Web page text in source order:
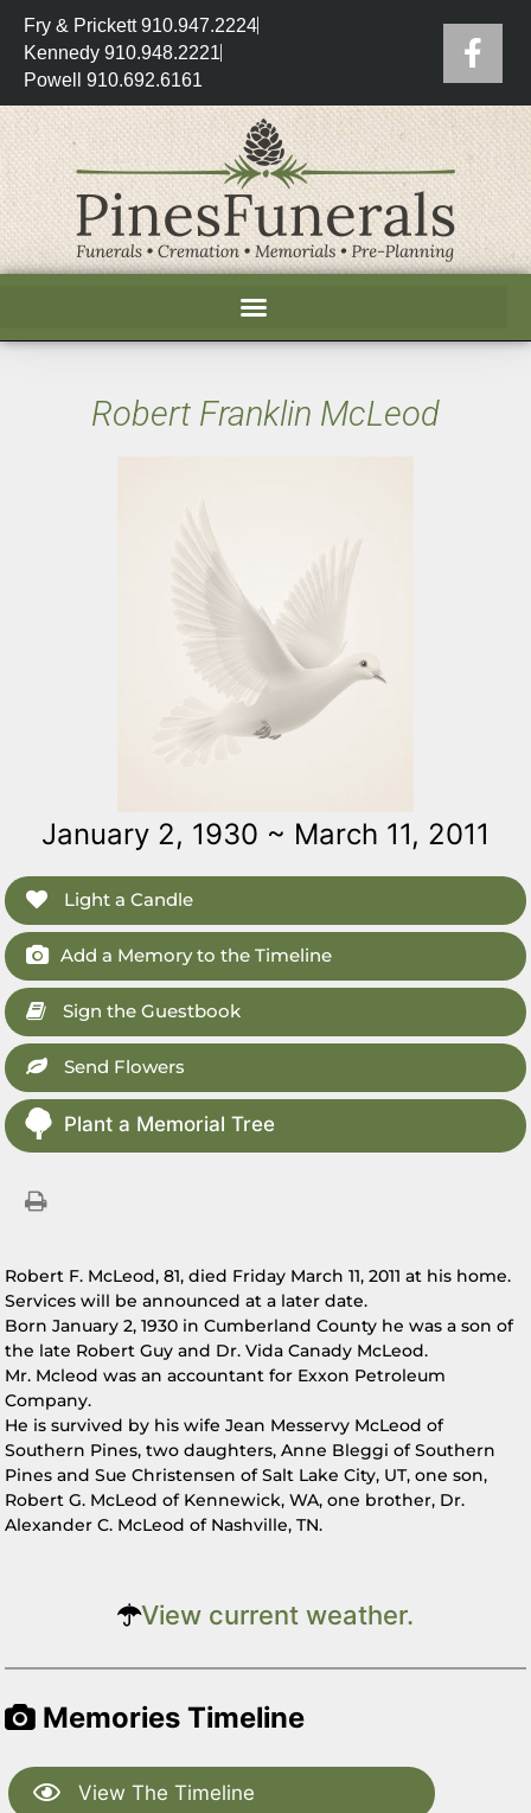
Fry & Prickett 910.947.2224
Kennedy 910.948.2221
Powell 910.692.6161
Robert Franklin McLeod
January 2, 1930 ~ March 11, 2011
Light a Candle
Add a Memory to the Timeline
Sign the Guestbook
Send Flowers
Plant a Memorial Tree
Robert F. McLeod, 81, died Friday March 11, 2011 at his home.
Services will be announced at a later date.
Born January 2, 1930 in Cumberland County he was a son of
the late Robert Guy and Dr. Vida Canady McLeod.
Mr. Mcleod was an accountant for Exxon Petroleum
Company.
He is survived by his wife Jean Messervy McLeod of
Southern Pines, two daughters, Anne Bleggi of Southern
Pines and Sue Christensen of Salt Lake City, UT, one son,
Robert G. McLeod of Kennewick, WA, one brother, Dr.
Alexander C. McLeod of Nashville, TN.
View current weather.
Memories Timeline
View The Timeline